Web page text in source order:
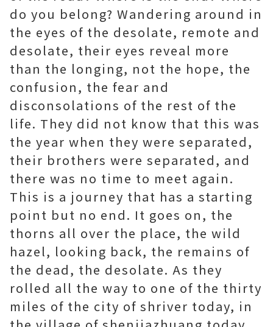
do you belong? Wandering around in
the eyes of the desolate, remote and
desolate, their eyes reveal more
than the longing, not the hope, the
confusion, the fear and
disconsolations of the rest of the
life. They did not know that this was
the year when they were separated,
their brothers were separated, and
there was no time to meet again.
This is a journey that has a starting
point but no end. It goes on, the
thorns all over the place, the wild
hazel, looking back, the remains of
the dead, the desolate. As they
rolled all the way to one of the thirty
miles of the city of shriver today, in